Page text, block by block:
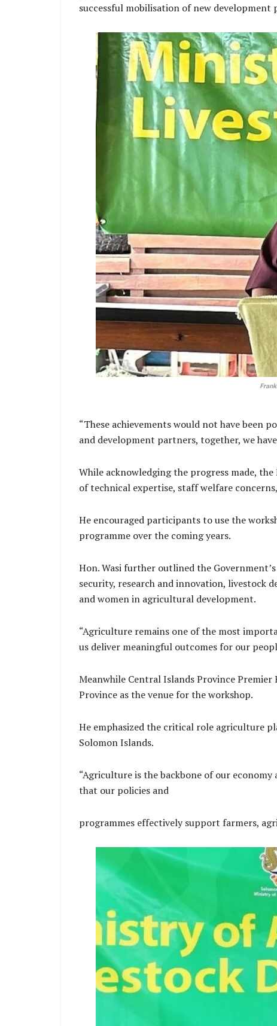
successful mobilisation of new
“These achievements would not have
and development partners, together, we
While acknowledging the progress made,
of technical expertise, staff welfare
He encouraged participants to use the
programme over the coming years.
Hon. Wasi further outlined the
security, research and innovation, livestock
and women in agricultural development.
“Agriculture remains one of the most
us deliver meaningful outcomes for our
Meanwhile Central Islands Province
Province as the venue for the workshop.
He emphasized the critical role agriculture
Solomon Islands.
“Agriculture is the backbone of our
that our policies and
programmes effectively support farmers,